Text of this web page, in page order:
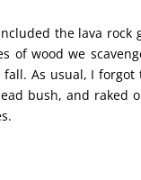
the lava rock
of wood we
As usual, I forgot
bush, and raked